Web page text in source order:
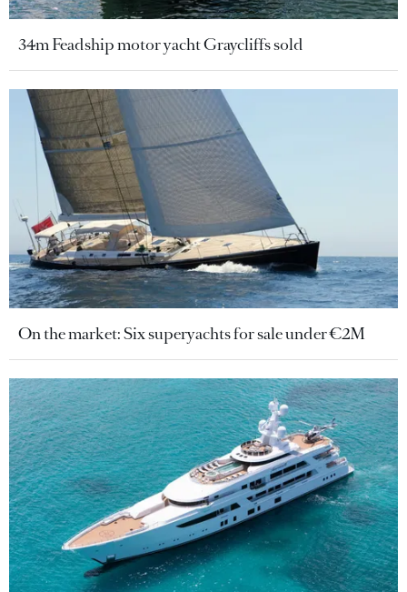
34m Feadship motor yacht Graycliffs sold
On the market: Six superyachts for sale under €2M